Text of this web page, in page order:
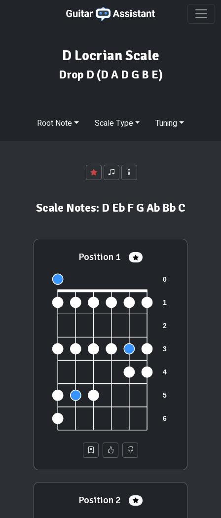
D Locrian Scale
Drop D (D A D G B E)
Root Note Scale Type Tuning
Scale Notes: D Eb F G Ab Bb C
Position 1
Position 2